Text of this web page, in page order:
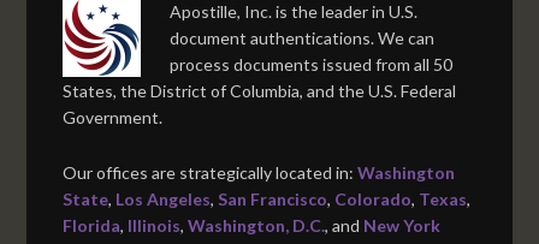
Apostille, Inc. is the leader in U.S.
document authentications. We can
process documents issued from all 50
States, the District of Columbia, and the U.S. Federal
Government.
Our offices are strategically located in:Washington
State, Los Angeles, San Francisco, Colorado, Texas,
Florida, Illinois,Washington, D.C., and New York